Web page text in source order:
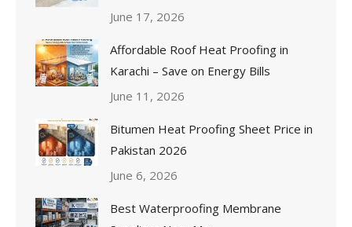
June 17, 2026
Affordable Roof Heat Proofing in
Karachi – Save on Energy Bills
June 11, 2026
Bitumen Heat Proofing Sheet Price in
Pakistan 2026
June 6, 2026
Best Waterproofing Membrane